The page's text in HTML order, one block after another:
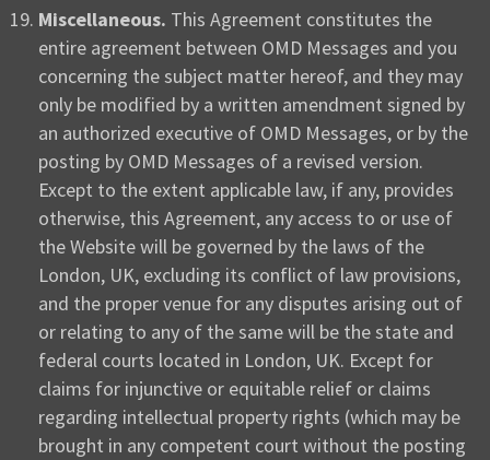
Miscellaneous. This Agreement constitutes the
entire agreement between OMD Messages and you
concerning the subject matter hereof, and they may
only be modified by a written amendment signed by
an authorized executive of OMD Messages, or by the
posting by OMD Messages of a revised version.
Except to the extent applicable law, if any, provides
otherwise, this Agreement, any access to or use of
the Website will be governed by the laws of the
London, UK, excluding its conflict of law provisions,
and the proper venue for any disputes arising out of
or relating to any of the same will be the state and
federal courts located in London, UK. Except for
claims for injunctive or equitable relief or claims
regarding intellectual property rights (which may be
brought in any competent court without the posting